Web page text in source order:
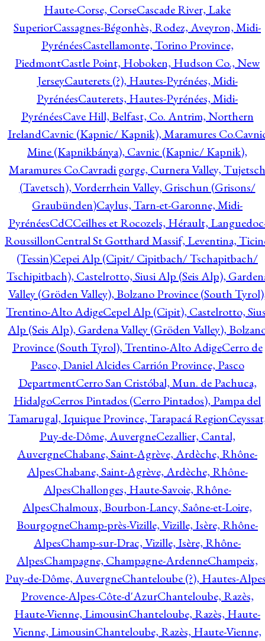
Haute-Corse, CorseCascade River, Lake
SuperiorCassagnes-Bégonhès, Rodez, Aveyron, Midi-
PyrénéesCastellamonte, Torino Province,
PiedmontCastle Point, Hoboken, Hudson Co., New
JerseyCauterets (?), Hautes-Pyrénées, Midi-
PyrénéesCauterets, Hautes-Pyrénées, Midi-
PyrénéesCave Hill, Belfast, Co. Antrim, Northern
IrelandCavnic (Kapnic/ Kapnik), Maramures Co.
Mine (Kapnikbánya), Cavnic (Kapnic/ Kapnik),
Maramures Co.Cavradi gorge, Curnera Valley, Tujetsch
(Tavetsch), Vorderrhein Valley, Grischun (Grisons/
Graubünden)Caylus, Tarn-et-Garonne, Midi-
PyrénéesCdCCeilhes et Rocozels, Hérault,
RoussillonCentral St Gotthard Massif, Leventina,
(Tessin)Cepei Alp (Cipit/ Cipitbach/ Tschapitbach/
Tschipitbach), Castelrotto, Siusi Alp (Seis Alp),
Valley (Gröden Valley), Bolzano Province (South
Trentino-Alto AdigeCepel Alp (Cipit), Castelrotto,
Alp (Seis Alp), Gardena Valley (Gröden Valley),
Province (South Tyrol), Trentino-Alto AdigeCerro de
Pasco, Daniel Alcides Carrión Province, Pasco
DepartmentCerro San Cristóbal, Mun. de Pachuca,
HidalgoCerros Pintados (Cerro Pintados), Pampa del
Tamarugal, Iquique Province, Tarapacá Region
Puy-de-Dôme, AuvergneCezallier, Cantal,
AuvergneChabane, Saint-Agrève, Ardèche, Rhône-
AlpesChabane, Saint-Agrève, Ardèche, Rhône-
AlpesChallonges, Haute-Savoie, Rhône-
AlpesChalmoux, Bourbon-Lancy, Saône-et-Loire,
BourgogneChamp-près-Vizille, Vizille, Isère, Rhône-
AlpesChamp-sur-Drac, Vizille, Isère, Rhône-
AlpesChampagne, Champagne-ArdenneChampeix,
Puy-de-Dôme, AuvergneChanteloube (?), Hautes-
Provence-Alpes-Côte-d'AzurChanteloube, Razès,
Haute-Vienne, LimousinChanteloube, Razès, Haute-
Vienne, LimousinChanteloube, Razès, Haute-Vienne,